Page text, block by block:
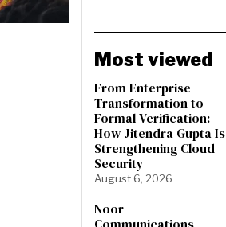
Most viewed
From Enterprise
Transformation to
Formal Verification:
How Jitendra Gupta Is
Strengthening Cloud
Security
August 6, 2026
Noor